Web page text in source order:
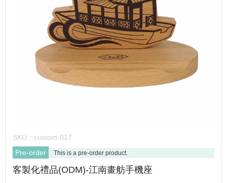
SKU： custom-017
Pre-order
This is a pre-order product.
客製化禮品(ODM)-江南畫舫手機座